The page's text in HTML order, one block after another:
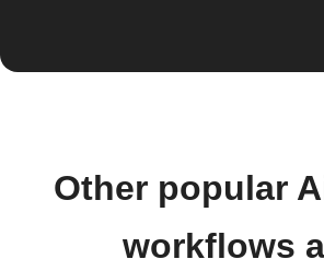
Other popular
workflows